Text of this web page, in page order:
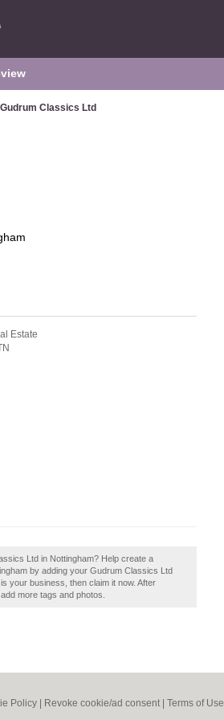
Gudrum Classics Ltd
Estate
Ltd in Nottingham? Help create a
by adding your Gudrum Classics Ltd
your business, then claim it now. After
more tags and photos.
Policy Revoke cookie/ad consent | Terms of Use